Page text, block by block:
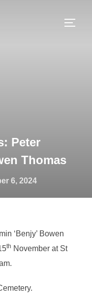
Peter
Thomas
6, 2024
‘Benjy’ Bowen
th November at St